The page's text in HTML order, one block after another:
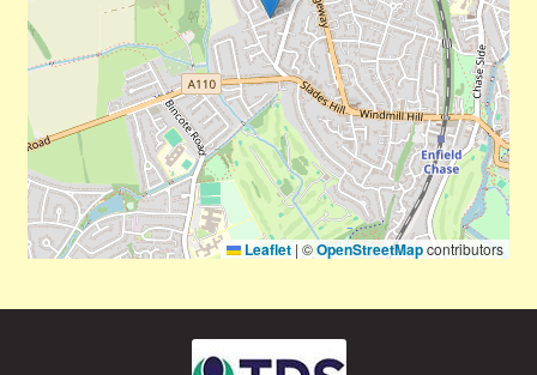
Leaflet | ©OpenStreetMapcontributors